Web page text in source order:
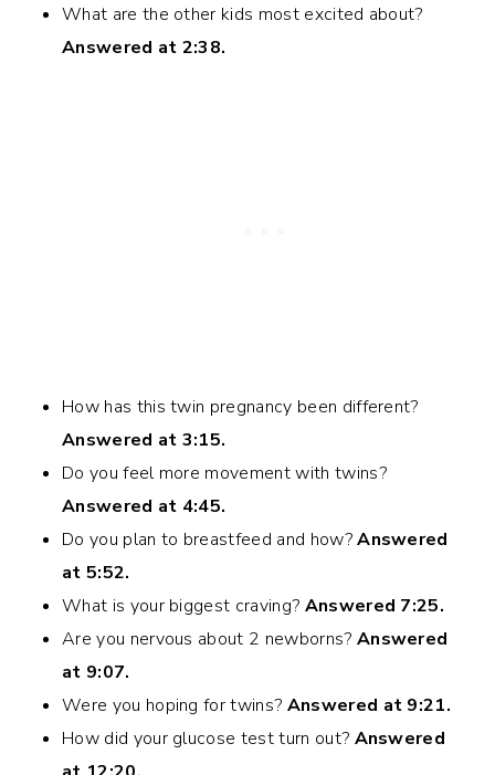
What are the other kids most excited about?
Answered at 2:38.
How has this twin pregnancy been different?
Answered at 3:15.
Do you feel more movement with twins?
Answered at 4:45.
Do you plan to breastfeed and how?Answered
at 5:52.
What is your biggest craving? Answered 7:25.
Are you nervous about 2 newborns? Answered
at 9:07.
Were you hoping for twins? Answered at 9:21.
How did your glucose test turn out? Answered